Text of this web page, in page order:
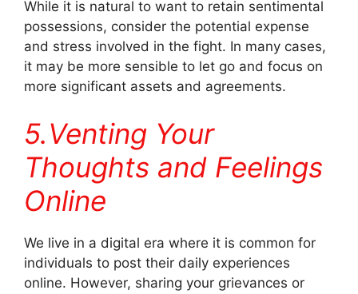
While it is natural to want to retain sentimental
possessions, consider the potential expense
and stress involved in the fight. In many cases,
it may be more sensible to let go and focus on
more significant assets and agreements.
5.Venting Your
Thoughts and Feelings
Online
We live in a digital era where it is common for
individuals to post their daily experiences
online. However, sharing your grievances or